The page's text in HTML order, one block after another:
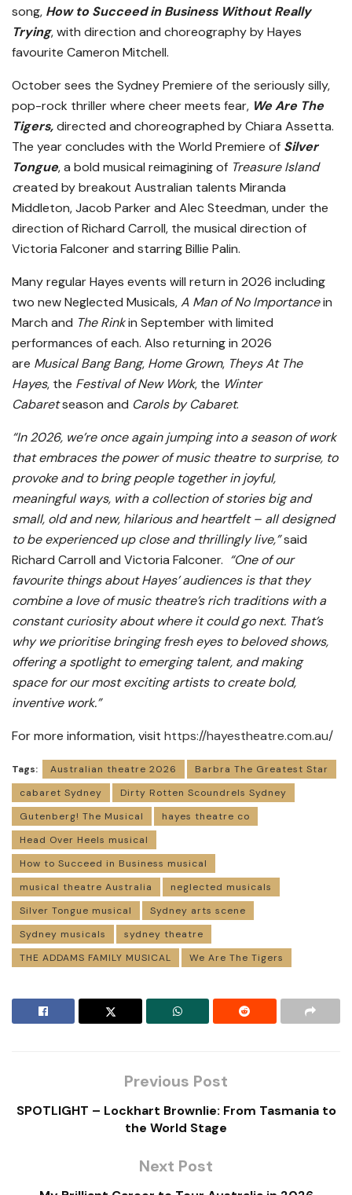
song, How to Succeed in Business Without Really
Trying, with direction and choreography by Hayes
favourite Cameron Mitchell.
October sees the Sydney Premiere of the seriously silly,
pop-rock thriller where cheer meets fear, We Are The
Tigers,directed and choreographed by Chiara Assetta.
The year concludes with the World Premiere of Silver
Tongue, a bold musical reimagining of Treasure Island
created by breakout Australian talents Miranda
Middleton, Jacob Parker and Alec Steedman, under the
direction of Richard Carroll, the musical direction of
Victoria Falconer and starring Billie Palin.
Many regular Hayes events will return in 2026 including
two new Neglected Musicals,A Man of No Importancein
March and The Rinkin September with limited
performances of each. Also returning in 2026
are Musical Bang Bang, Home Grown, Theys At The
Hayes, the Festival of New Work, the Winter
Cabaretseason and Carols by Cabaret.
“In 2026, we’re once again jumping into a season of work
that embraces the power of music theatre to surprise, to
provoke and to bring people together in joyful,
meaningful ways, with a collection of stories big and
small, old and new, hilarious and heartfelt – all designed
to be experienced up close and thrillingly live,”said
Richard Carroll and Victoria Falconer. “One of our
favourite things about Hayes’ audiences is that they
combine a love of music theatre’s rich traditions with a
constant curiosity about where it could go next. That’s
why we prioritise bringing fresh eyes to beloved shows,
offering a spotlight to emerging talent, and making
space for our most exciting artists to create bold,
inventive work.”
For more information, visit https://hayestheatre.com.au/
Tags: Australian theatre 2026
Barbra The Greatest Star
cabaret Sydney
Dirty Rotten Scoundrels Sydney
Gutenberg! The Musical
hayes theatre co
Head Over Heels musical
How to Succeed in Business musical
musical theatre Australia
neglected musicals
Silver Tongue musical
Sydney arts scene
Sydney musicals
sydney theatre
THE ADDAMS FAMILY MUSICAL
We Are The Tigers
Previous Post
SPOTLIGHT – Lockhart Brownlie: From Tasmania to
the World Stage
Next Post